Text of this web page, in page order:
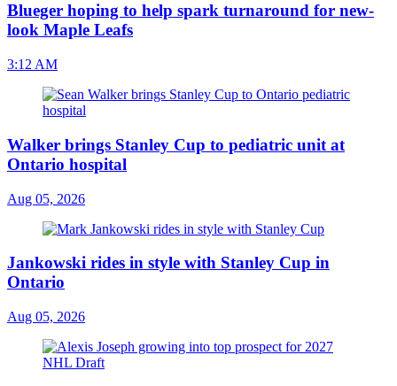
Blueger hoping to help spark turnaround for new-
look Maple Leafs
3:12 AM
Walker brings Stanley Cup to pediatric unit at
Ontario hospital
Aug 05, 2026
Jankowski rides in style with Stanley Cup in
Ontario
Aug 05, 2026